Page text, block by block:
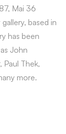
Mai 36
based in
has been
John
Paul Thek,
more.